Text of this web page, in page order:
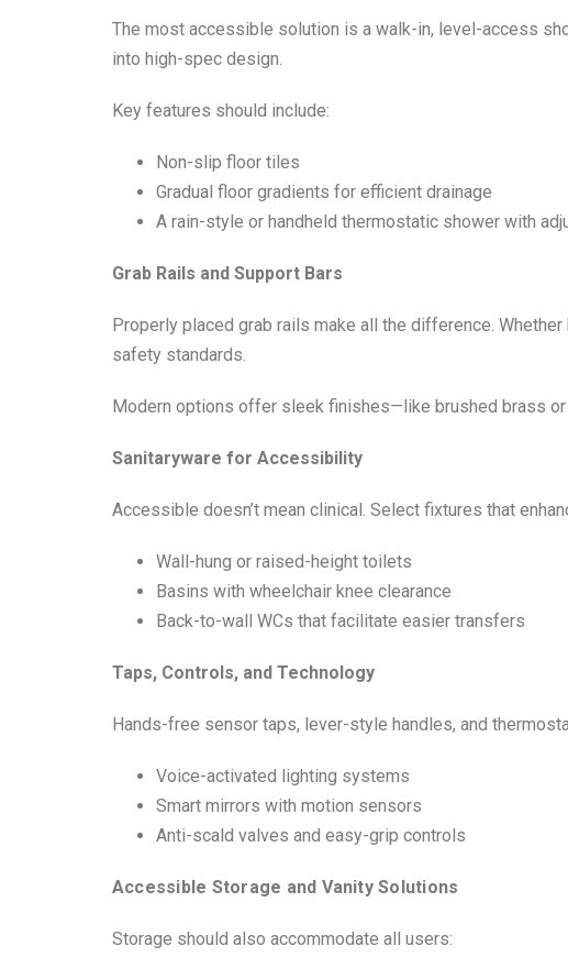
The most accessible solution is a walk-in, level-access
into high-spec design.
Key features should include:
Non-slip floor tiles
Gradual floor gradients for efficient drainage
A rain-style or handheld thermostatic shower with
Grab Rails and Support Bars
Properly placed grab rails make all the difference.
safety standards.
Modern options offer sleek finishes—like brushed brass
Sanitaryware for Accessibility
Accessible doesn’t mean clinical. Select fixtures that
Wall-hung or raised-height toilets
Basins with wheelchair knee clearance
Back-to-wall WCs that facilitate easier transfers
Taps, Controls, and Technology
Hands-free sensor taps, lever-style handles, and
Voice-activated lighting systems
Smart mirrors with motion sensors
Anti-scald valves and easy-grip controls
Accessible Storage and Vanity Solutions
Storage should also accommodate all users: